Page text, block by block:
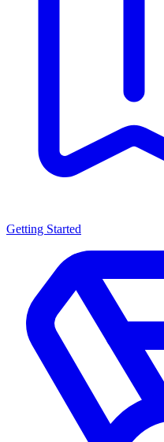
Getting Started